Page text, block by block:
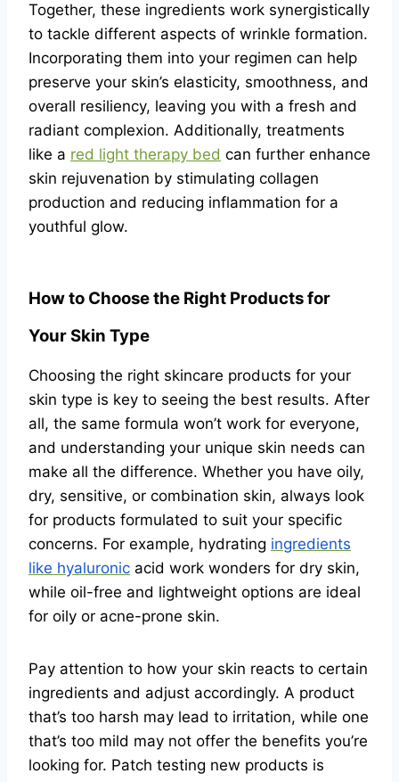
Together, these ingredients work synergistically
to tackle different aspects of wrinkle formation.
Incorporating them into your regimen can help
preserve your skin’s elasticity, smoothness, and
overall resiliency, leaving you with a fresh and
radiant complexion. Additionally, treatments
like a red light therapy bed can further enhance
skin rejuvenation by stimulating collagen
production and reducing inflammation for a
youthful glow.
How to Choose the Right Products for
Your Skin Type
Choosing the right skincare products for your
skin type is key to seeing the best results. After
all, the same formula won’t work for everyone,
and understanding your unique skin needs can
make all the difference. Whether you have oily,
dry, sensitive, or combination skin, always look
for products formulated to suit your specific
concerns. For example, hydrating ingredients
like hyaluronic acid work wonders for dry skin,
while oil-free and lightweight options are ideal
for oily or acne-prone skin.
Pay attention to how your skin reacts to certain
ingredients and adjust accordingly. A product
that’s too harsh may lead to irritation, while one
that’s too mild may not offer the benefits you’re
looking for. Patch testing new products is